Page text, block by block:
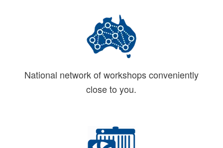
National network of workshops conveniently
close to you.